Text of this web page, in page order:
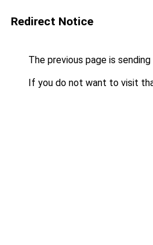
Redirect Notice
The previous page is
If you do not want to visit